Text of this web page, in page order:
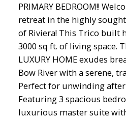
PRIMARY BEDROOM!!
retreat in the highly
of Riviera! This Trico built
3000 sq ft. of living space.
LUXURY HOME exudes
Bow River with a serene,
Perfect for unwinding after
Featuring 3 spacious
luxurious master suite